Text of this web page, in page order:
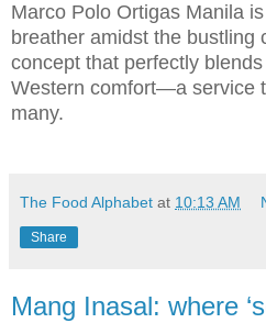
Marco Polo Ortigas Manila
breather amidst the bustling
concept that perfectly
Western comfort—a service
many.
The Food Alphabet at 10:13 AM
Share
Mang Inasal: where